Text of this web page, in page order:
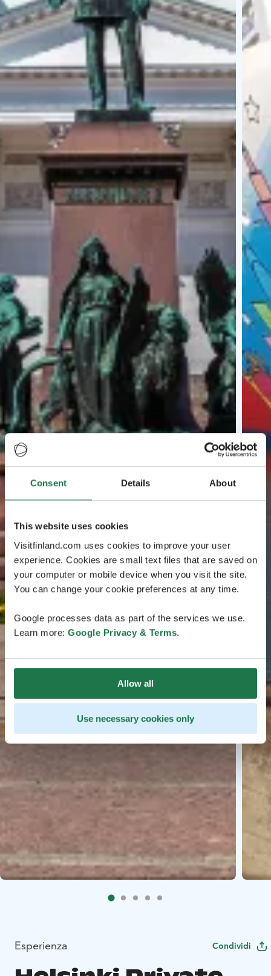
Consent Details About
This website uses cookies
Visitfinland.com uses cookies to improve your user
experience. Cookies are small text files that are saved on
your computer or mobile device when you visit the site.
You can change your cookie preferences at any time.
Google processes data as part of the services we use.
Learn more: Google Privacy & Terms.
Allow all
Use necessary cookies only
Esperienza Condividi